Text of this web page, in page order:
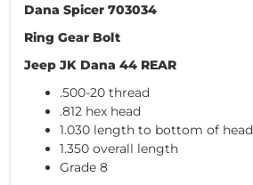
Dana Spicer 703034
Ring Gear Bolt
Jeep JK Dana 44 REAR
.500-20 thread
.812 hex head
1.030 length to bottom of head
1.350 overall length
Grade 8